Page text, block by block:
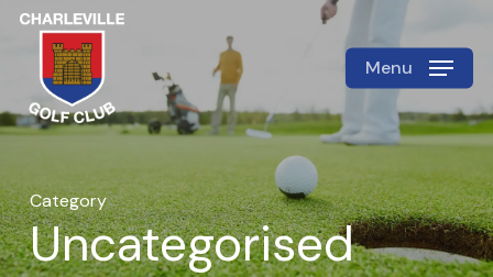
Skip
main
content
Menu
Category
Uncategorised
Close
Menu